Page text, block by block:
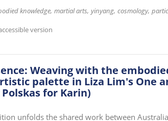
knowledge martial arts yinyang cosmology
version
Weaving with the
palette in Liza Lim's One
for Karin)
unfolds the shared work between